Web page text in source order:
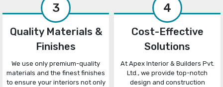
3
Quality Materials &
Finishes
We use only premium-quality
materials and the finest finishes
to ensure your interiors not only
4
Cost-Effective
Solutions
At Apex Interior & Builders Pvt.
Ltd., we provide top-notch
design and construction